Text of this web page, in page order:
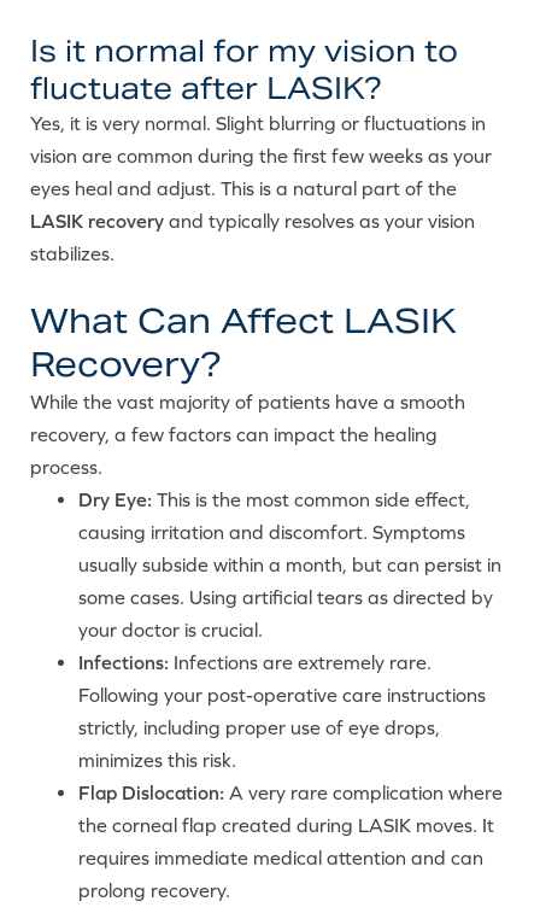
Is it normal for my vision to
fluctuate after LASIK?
Yes, it is very normal. Slight blurring or fluctuations in
vision are common during the first few weeks as your
eyes heal and adjust. This is a natural part of the
LASIK recovery and typically resolves as your vision
stabilizes.
What Can Affect LASIK
Recovery?
While the vast majority of patients have a smooth
recovery, a few factors can impact the healing
process.
Dry Eye: This is the most common side effect,
causing irritation and discomfort. Symptoms
usually subside within a month, but can persist in
some cases. Using artificial tears as directed by
your doctor is crucial.
Infections: Infections are extremely rare.
Following your post-operative care instructions
strictly, including proper use of eye drops,
minimizes this risk.
Flap Dislocation: A very rare complication where
the corneal flap created during LASIK moves. It
requires immediate medical attention and can
prolong recovery.